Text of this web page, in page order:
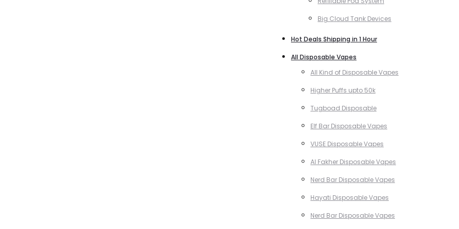
Big Cloud Tank Devices
Hot Deals Shipping in 1 Hour
All Disposable Vapes
All Kind of Disposable Vapes
Higher Puffs upto 50k
Tugboad Disposable
Elf Bar Disposable Vapes
VUSE Disposable Vapes
Al Fakher Disposable Vapes
Nerd Bar Disposable Vapes
Hayati Disposable Vapes
Nerd Bar Disposable Vapes